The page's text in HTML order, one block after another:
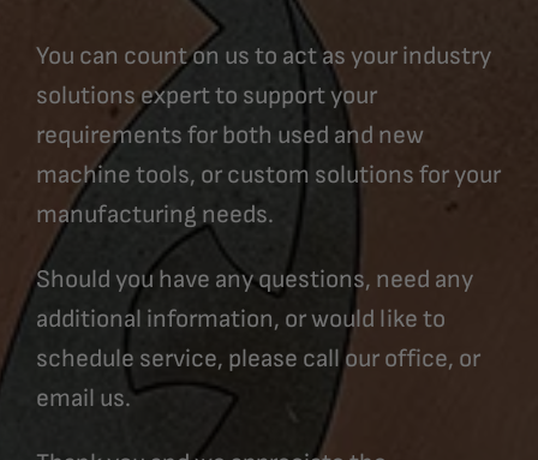
You can count on us to act as your industry
solutions expert to support your
requirements for both used and new
machine tools, or custom solutions for your
manufacturing needs.
Should you have any questions, need any
additional information, or would like to
schedule service, please call our office, or
email us.